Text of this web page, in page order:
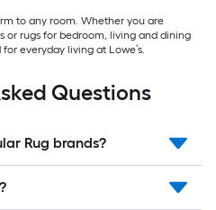
to any room. Whether you are
or rugs for bedroom, living and dining
everyday living at Lowe’s.
Questions
Rug brands?